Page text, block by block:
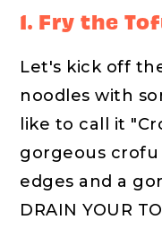
1. Fry the
Let's kick off
noodles with
like to call it
gorgeous
edges and a
DRAIN YOUR